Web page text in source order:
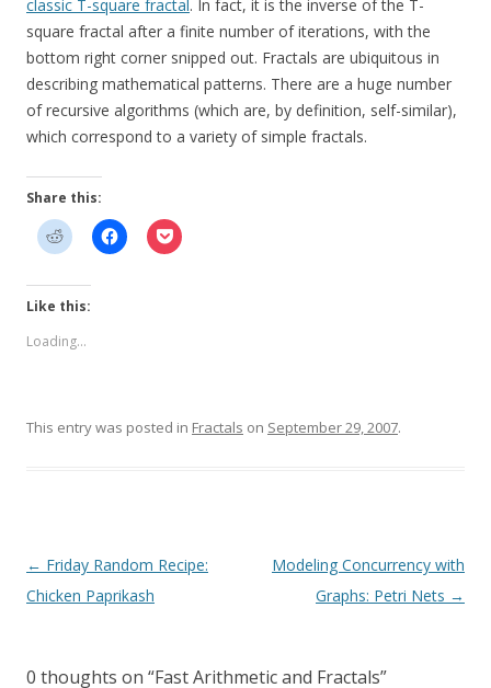
classic T-square fractal. In fact, it is the inverse of the T-
square fractal after a finite number of iterations, with the
bottom right corner snipped out. Fractals are ubiquitous in
describing mathematical patterns. There are a huge number
of recursive algorithms (which are, by definition, self-similar),
which correspond to a variety of simple fractals.
Share this:
Like this:
Loading...
This entry was posted in Fractals on September 29, 2007.
Post
navigation
← Friday Random Recipe:
Chicken Paprikash
Modeling Concurrency with
Graphs: Petri Nets →
0 thoughts on “Fast Arithmetic and Fractals”